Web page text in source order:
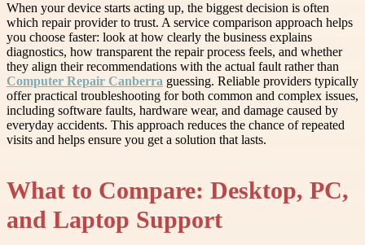
When your device starts acting up, the biggest decision is often
which repair provider to trust. A service comparison approach helps
you choose faster: look at how clearly the business explains
diagnostics, how transparent the repair process feels, and whether
they align their recommendations with the actual fault rather than
Computer Repair Canberra guessing. Reliable providers typically
offer practical troubleshooting for both common and complex issues,
including software faults, hardware wear, and damage caused by
everyday accidents. This approach reduces the chance of repeated
visits and helps ensure you get a solution that lasts.
What to Compare: Desktop, PC,
and Laptop Support